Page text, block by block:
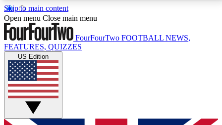
Skip to main content
17
MEMBER FEATURESACCESS AVAILABLE
Live Q&A Sessions
Weekly interactive sessions
GET CLUB ACCESS QUICK
Open menu Close main menu
FourFourTwo FOOTBALL NEWS,
FEATURES, QUIZZES
US Edition